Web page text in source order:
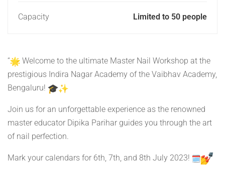
Capacity Limited to 50 people
“
Welcome to the ultimate Master Nail Workshop at the
prestigious Indira Nagar Academy of the Vaibhav Academy,
Bengaluru!
Join us for an unforgettable experience as the renowned
master educator Dipika Parihar guides you through the art
of nail perfection.
Mark your calendars for 6th, 7th, and 8th July 2023!